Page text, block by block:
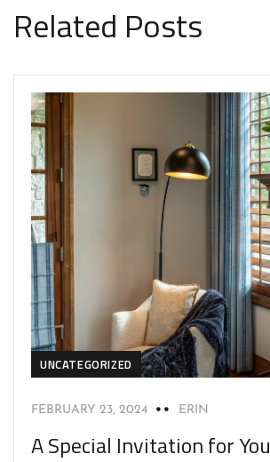
Related Posts
UNCATEGORIZED
FEBRUARY 23, 2024 ERIN
A Special Invitation for You